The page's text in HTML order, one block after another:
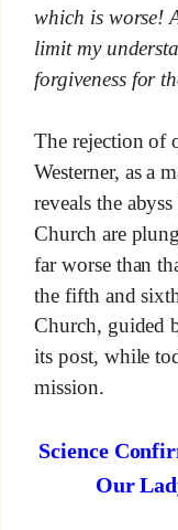
which is worse!
limit my
forgiveness for
The rejection of
Westerner, as a
reveals the
Church are
far worse than
the fifth and
Church, guided
its post, while
mission.
Science
Our